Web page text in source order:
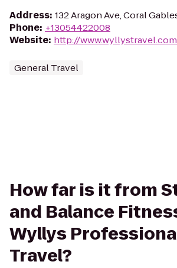
Address: 132 Aragon Ave, Coral
Phone: +13054422008
Website: http://www.wyllystravel.com
General Travel
How far is it from
and Balance
Wyllys
Travel?